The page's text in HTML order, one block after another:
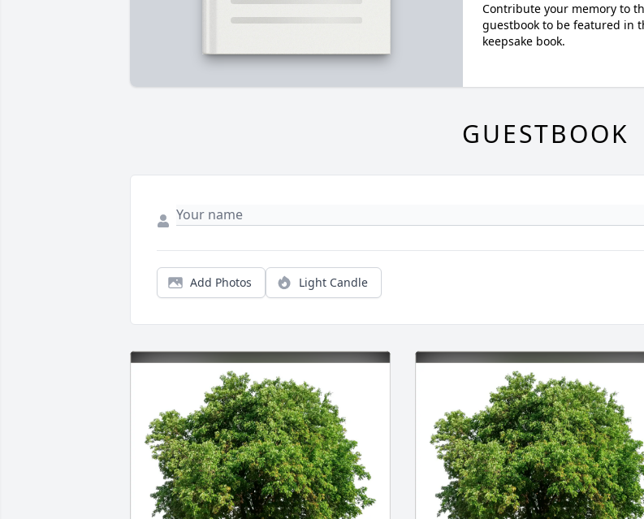
Contribute your memory to
guestbook to be featured in
keepsake book.
GUESTBOOK
Add Photos Light Candle